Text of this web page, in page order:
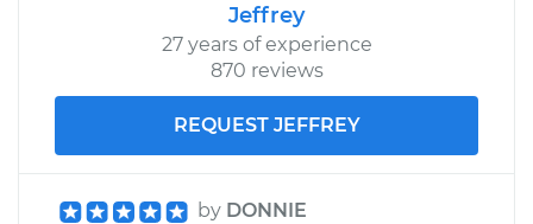
Jeffrey
27 years of experience
870 reviews
REQUEST JEFFREY
by DONNIE